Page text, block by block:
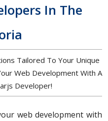
In The
Tailored To Your Unique
Web Development With A
Developer!
web development with